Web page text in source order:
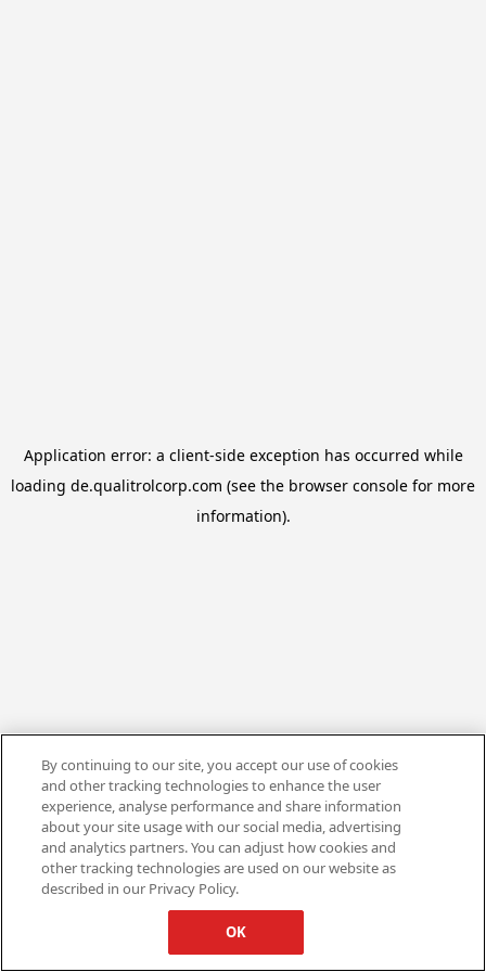
Application error: a client-side exception has occurred while
loading de.qualitrolcorp.com (see the browser console for more
information).
By continuing to our site, you accept our use of cookies
and other tracking technologies to enhance the user
experience, analyse performance and share information
about your site usage with our social media, advertising
and analytics partners. You can adjust how cookies and
other tracking technologies are used on our website as
described in our Privacy Policy.
OK